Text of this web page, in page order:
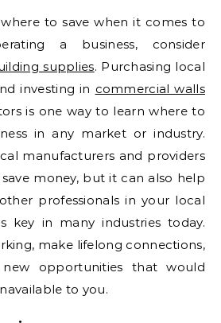
to save when it comes to
a business, consider
supplies. Purchasing local
investing in commercial walls
is one way to learn where to
in any market or industry.
manufacturers and providers
money, but it can also help
professionals in your local
key in many industries today.
make lifelong connections,
new opportunities that would
to you.